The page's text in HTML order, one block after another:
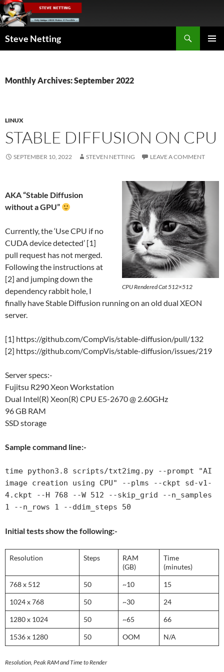
Skip
to
content
Steve Netting
Monthly Archives: September 2022
LINUX
STABLE DIFFUSION ON CPU
SEPTEMBER 10, 2022 STEVEN NETTING LEAVE A COMMENT
CPU Rendered Cat 512×512
AKA “Stable Diffusion
without a GPU”
Currently, the ‘Use CPU if no
CUDA device detected’ [1]
pull request has not merged.
Following the instructions at
[2] and jumping down the
dependency rabbit hole, I
finally have Stable Diffusion running on an old dual XEON
server.
[1] https://github.com/CompVis/stable-diffusion/pull/132
[2] https://github.com/CompVis/stable-diffusion/issues/219
Server specs:-
Fujitsu R290 Xeon Workstation
Dual Intel(R) Xeon(R) CPU E5-2670 @ 2.60GHz
96 GB RAM
SSD storage
Sample command line:-
time python3.8 scripts/txt2img.py --prompt "AI
image creation using CPU" --plms --ckpt sd-v1-
4.ckpt --H 768 --W 512 --skip_grid --n_samples
1 --n_rows 1 --ddim_steps 50
Initial tests show the following:-
Resolution Steps
RAM
(GB)
Time
(minutes)
768 x 512 50 ~10 15
1024 x 768 50 ~30 24
1280 x 1024 50 ~65 66
1536 x 1280 50 OOM N/A
Resolution, Peak RAM and Time to Render